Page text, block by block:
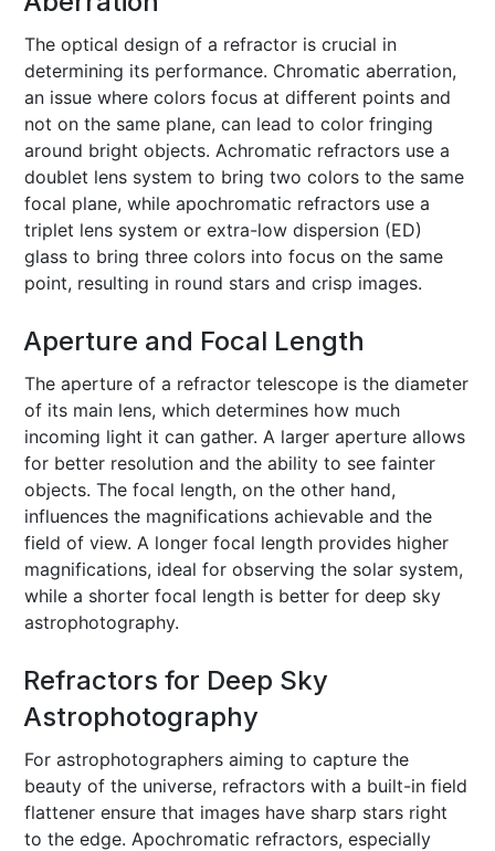
The optical design of a refractor is crucial in
determining its performance. Chromatic aberration,
an issue where colors focus at different points and
not on the same plane, can lead to color fringing
around bright objects. Achromatic refractors use a
doublet lens system to bring two colors to the same
focal plane, while apochromatic refractors use a
triplet lens system or extra-low dispersion (ED)
glass to bring three colors into focus on the same
point, resulting in round stars and crisp images.
Aperture and Focal Length
The aperture of a refractor telescope is the diameter
of its main lens, which determines how much
incoming light it can gather. A larger aperture allows
for better resolution and the ability to see fainter
objects. The focal length, on the other hand,
influences the magnifications achievable and the
field of view. A longer focal length provides higher
magnifications, ideal for observing the solar system,
while a shorter focal length is better for deep sky
astrophotography.
Refractors for Deep Sky
Astrophotography
For astrophotographers aiming to capture the
beauty of the universe, refractors with a built-in field
flattener ensure that images have sharp stars right
to the edge. Apochromatic refractors, especially